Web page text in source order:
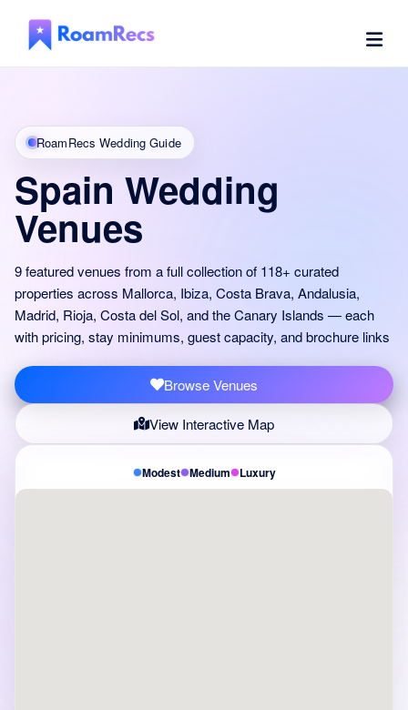
RoamRecs Wedding Guide
Spain Wedding
Venues
9 featured venues from a full collection of 118+ curated
properties across Mallorca, Ibiza, Costa Brava, Andalusia,
Madrid, Rioja, Costa del Sol, and the Canary Islands — each
with pricing, stay minimums, guest capacity, and brochure links
Browse Venues
View Interactive Map
Modest Medium Luxury